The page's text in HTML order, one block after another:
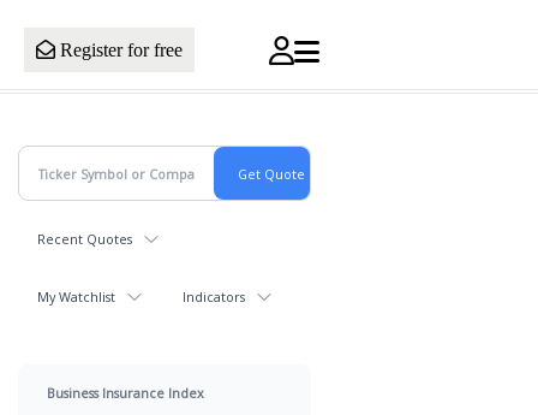
Register for free
Recent Quotes
My Watchlist Indicators
Business Insurance Index